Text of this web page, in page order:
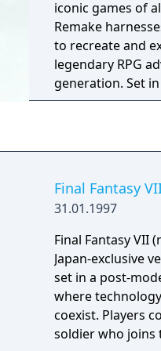
iconic games of
Remake
to recreate and
legendary RPG
generation. Set
world that has
Avalanche as
Final Fantasy
31.01.1997
Final Fantasy VII
Japan-exclusive
set in a post-
where
coexist. Players
soldier who